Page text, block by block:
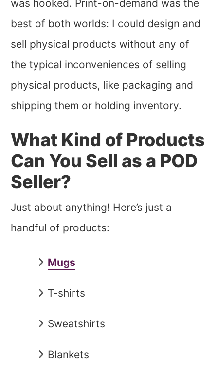
was hooked. Print-on-demand was the
best of both worlds: I could design and
sell physical products without any of
the typical inconveniences of selling
physical products, like packaging and
shipping them or holding inventory.
What Kind of Products
Can You Sell as a POD
Seller?
Just about anything! Here’s just a
handful of products:
Mugs
T-shirts
Sweatshirts
Blankets